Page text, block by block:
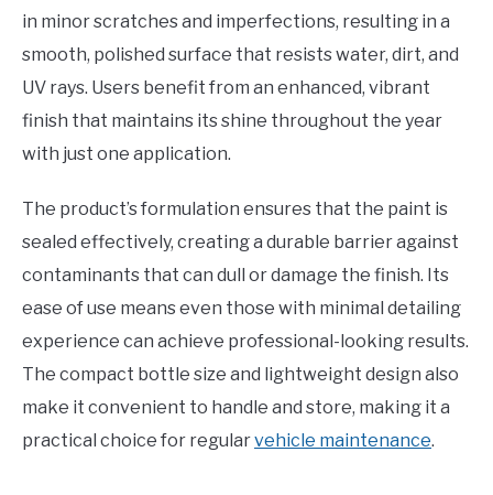
in minor scratches and imperfections, resulting in a
smooth, polished surface that resists water, dirt, and
UV rays. Users benefit from an enhanced, vibrant
finish that maintains its shine throughout the year
with just one application.
The product’s formulation ensures that the paint is
sealed effectively, creating a durable barrier against
contaminants that can dull or damage the finish. Its
ease of use means even those with minimal detailing
experience can achieve professional-looking results.
The compact bottle size and lightweight design also
make it convenient to handle and store, making it a
practical choice for regularvehicle maintenance.